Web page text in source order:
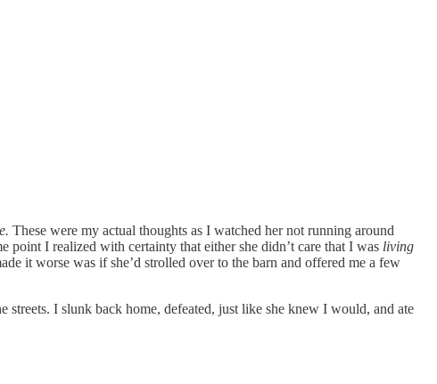
These were my actual thoughts as I watched her not running around
I realized with certainty that either she didn’t care that I was living
it worse was if she’d strolled over to the barn and offered me a few
I slunk back home, defeated, just like she knew I would, and ate